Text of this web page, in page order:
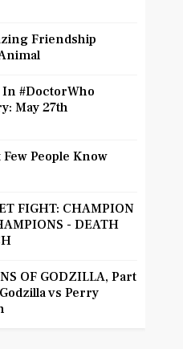
Friendship
In #DoctorWho
May 27th
People Know
FIGHT: CHAMPION
- DEATH
OF GODZILLA, Part
vs Perry